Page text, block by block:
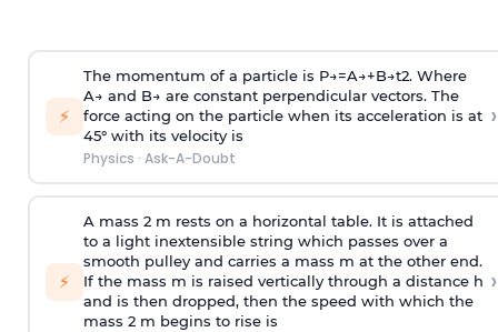
⚡
The momentum of a particle is P→=A→+B→t2. Where
A→ and B→ are constant perpendicular vectors. The
force acting on the particle when its acceleration is at
45° with its velocity is
Physics · Ask-A-Doubt
›
⚡
A mass 2 m rests on a horizontal table. It is attached
to a light inextensible string which passes over a
smooth pulley and carries a mass m at the other end.
If the mass m is raised vertically through a distance h
and is then dropped, then the speed with which the
mass 2 m begins to rise is
›